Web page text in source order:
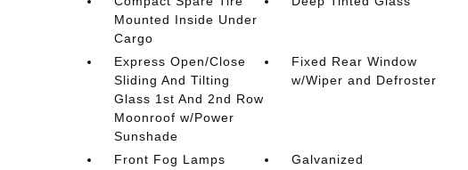
Mounted Inside Under
Cargo
Express Open/Close
Sliding And Tilting
Glass 1st And 2nd Row
Moonroof w/Power
Sunshade
Fixed Rear Window
w/Wiper and Defroster
Front Fog Lamps
Galvanized